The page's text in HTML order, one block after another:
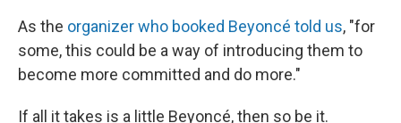
As the organizer who booked Beyoncé told us, "for
some, this could be a way of introducing them to
become more committed and do more."
If all it takes is a little Beyoncé, then so be it.